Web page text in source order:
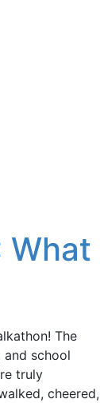
What
The
and school
truly
cheered,